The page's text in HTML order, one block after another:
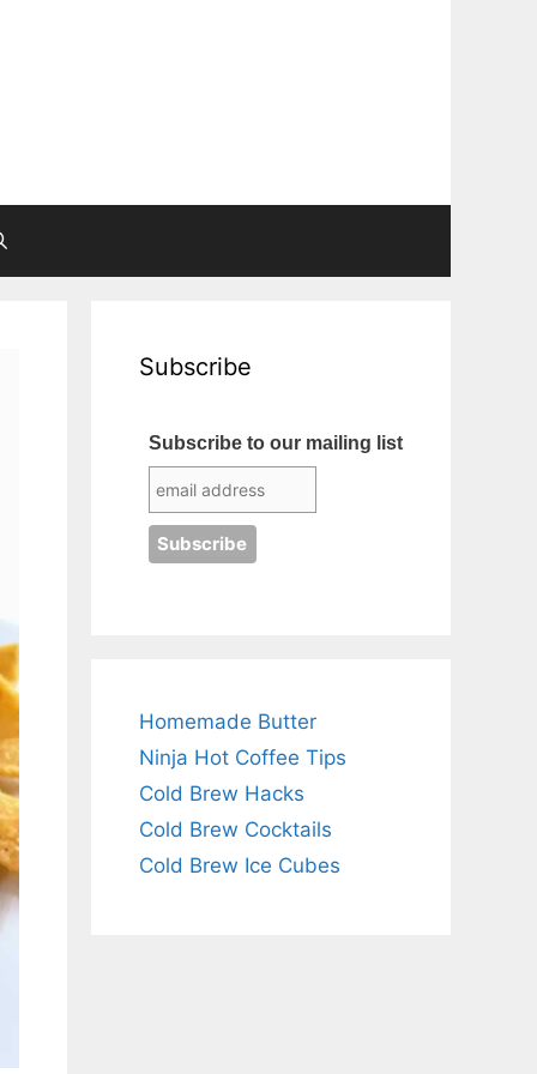
Subscribe
Subscribe to our mailing list
Homemade Butter
Ninja Hot Coffee Tips
Cold Brew Hacks
Cold Brew Cocktails
Cold Brew Ice Cubes